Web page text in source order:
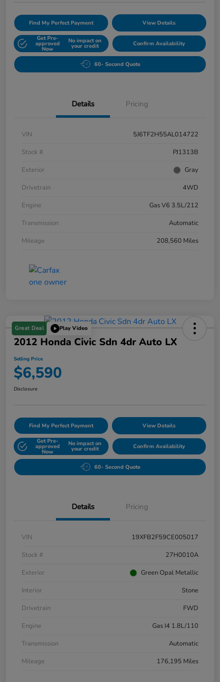
Find My Perfect Payment View Details
Get Pre-
approved
Now
No impact on
your credit Confirm Availability
60- Second Quote
Details Pricing
VIN
5J6TF2H55AL014722
Stock #
PJ1313B
Exterior
Gray
Drivetrain
4WD
Engine
Gas V6 3.5L/212
Transmission
Automatic
Mileage
208,560 Miles
Great Deal Play Video
2012 Honda Civic Sdn 4dr Auto LX
Selling Price
$6,590
Disclosure
Find My Perfect Payment View Details
Get Pre-
approved
Now
No impact on
your credit Confirm Availability
60- Second Quote
Details Pricing
VIN
19XFB2F59CE005017
Stock #
27H0010A
Exterior
Green Opal Metallic
Interior
Stone
Drivetrain
FWD
Engine
Gas I4 1.8L/110
Transmission
Automatic
Mileage
176,195 Miles